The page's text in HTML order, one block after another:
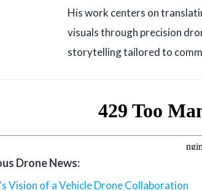
His work centers on
visuals through precision
storytelling tailored to
Drone News:
Vision of a Vehicle Drone Collaboration